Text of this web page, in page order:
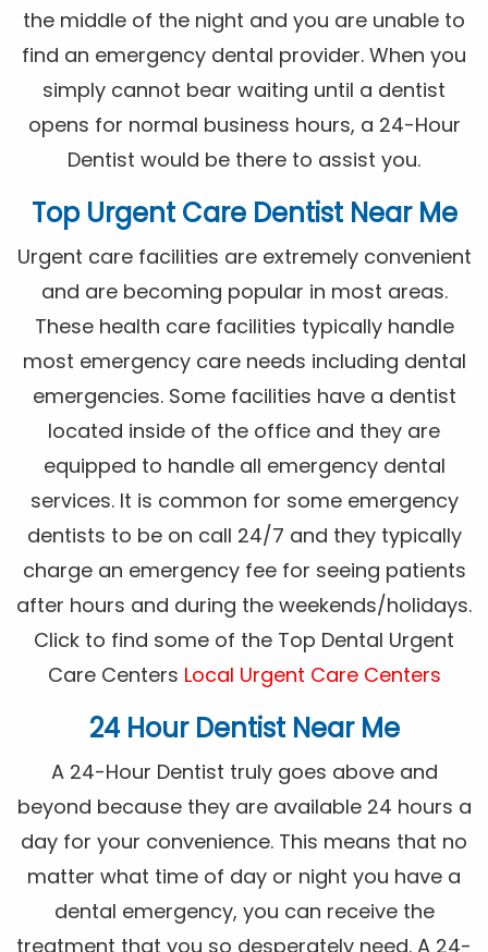
the middle of the night and you are unable to
find an emergency dental provider. When you
simply cannot bear waiting until a dentist
opens for normal business hours, a 24-Hour
Dentist would be there to assist you.
Top Urgent Care Dentist Near Me
Urgent care facilities are extremely convenient
and are becoming popular in most areas.
These health care facilities typically handle
most emergency care needs including dental
emergencies. Some facilities have a dentist
located inside of the office and they are
equipped to handle all emergency dental
services. It is common for some emergency
dentists to be on call 24/7 and they typically
charge an emergency fee for seeing patients
after hours and during the weekends/holidays.
Click to find some of the Top Dental Urgent
Care Centers Local Urgent Care Centers
24 Hour Dentist Near Me
A 24-Hour Dentist truly goes above and
beyond because they are available 24 hours a
day for your convenience. This means that no
matter what time of day or night you have a
dental emergency, you can receive the
treatment that you so desperately need. A 24-